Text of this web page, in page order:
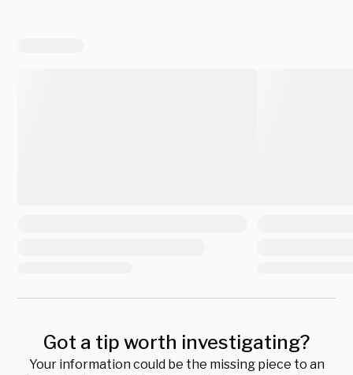
Got a tip worth investigating?
Your information could be the missing piece to an